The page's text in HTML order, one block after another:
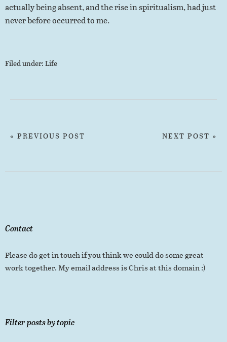
actually being absent, and the rise in spiritualism, had just
never before occurred to me.
Filed under:Life
NEXT POST »
« PREVIOUS POST
Contact
Please do get in touch if you think we could do some great
work together. My email address is Chris at this domain :)
Filter posts by topic